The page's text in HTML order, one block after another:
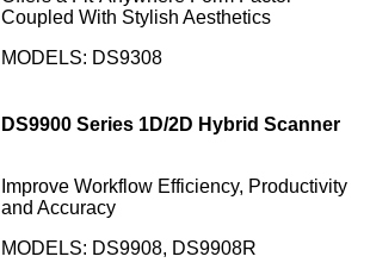
Coupled With Stylish Aesthetics
MODELS: DS9308
DS9900 Series 1D/2D Hybrid Scanner
Improve Workflow Efficiency, Productivity
and Accuracy
MODELS: DS9908, DS9908R